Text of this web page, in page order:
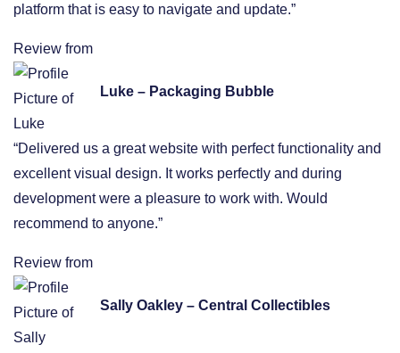
platform that is easy to navigate and update.”
Review from
Luke – Packaging Bubble
“Delivered us a great website with perfect functionality and
excellent visual design. It works perfectly and during
development were a pleasure to work with. Would
recommend to anyone.”
Review from
Sally Oakley – Central Collectibles